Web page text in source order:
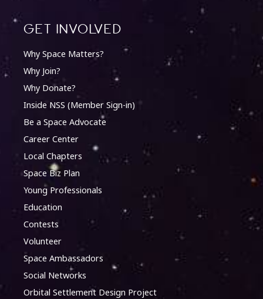
Get involved
Why Space Matters?
Why Join?
Why Donate?
Inside NSS (Member Sign-in)
Be a Space Advocate
Career Center
Local Chapters
Space Biz Plan
Young Professionals
Education
Contests
Volunteer
Space Ambassadors
Social Networks
Orbital Settlement Design Project